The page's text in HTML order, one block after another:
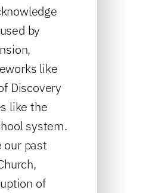
by
like
Discovery
like the
system.
our past
of